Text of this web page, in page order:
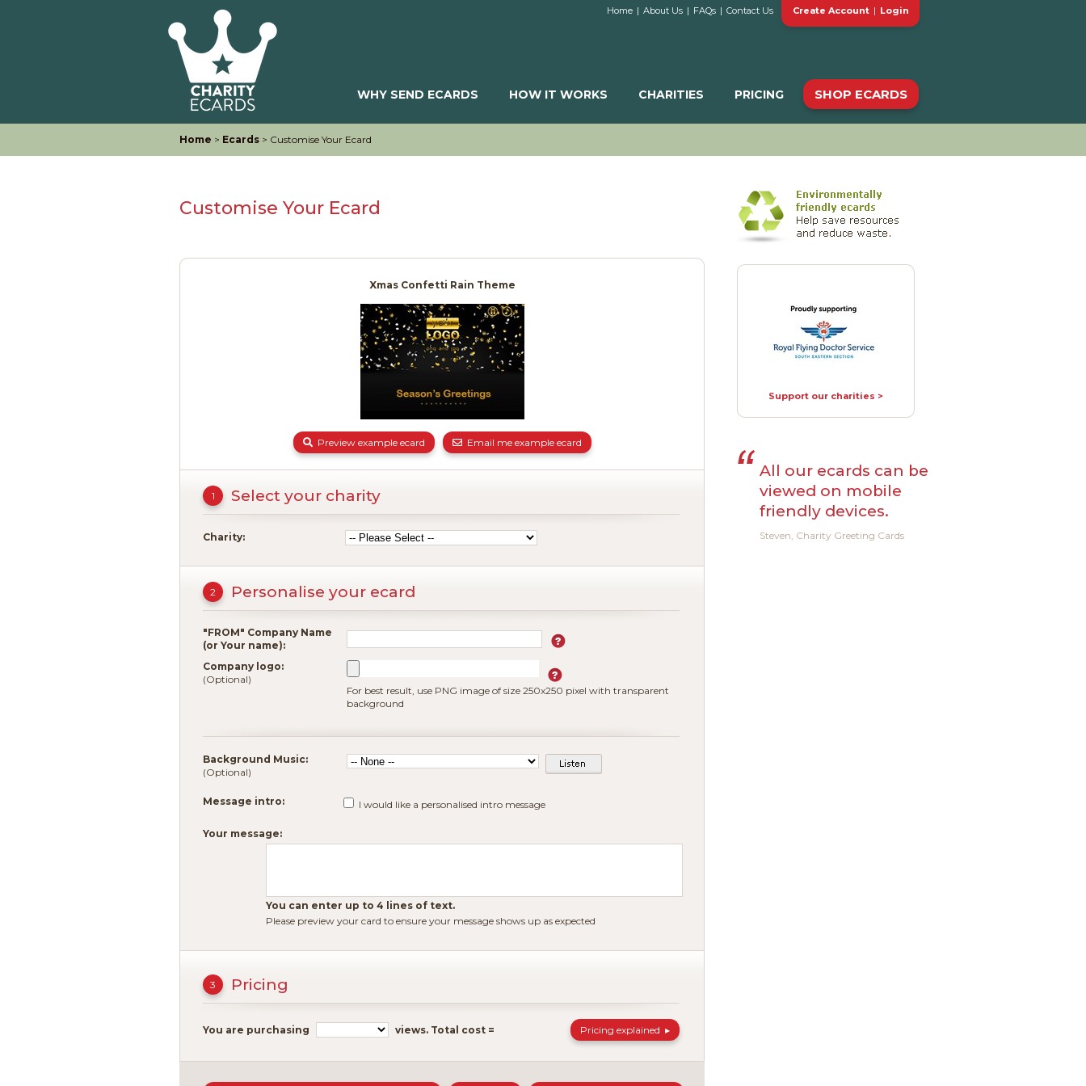
Home | About Us | FAQs | Contact Us Create Account | Login
WHY SEND ECARDS HOW IT WORKS CHARITIES PRICING SHOP ECARDS
Home > Ecards > Customise Your Ecard
Customise Your Ecard
Xmas Confetti Rain Theme
Preview example ecard Email me example ecard
1 Select your charity
Charity:
2 Personalise your ecard
"FROM" Company Name
(or Your name):
Company logo:
(Optional)
For best result, use PNG image of size 250x250 pixel with transparent
background
Background Music:
(Optional)
Message intro: I would like a personalised intro message
Your message:
You can enter up to 4 lines of text.
Please preview your card to ensure your message shows up as expected
3 Pricing
You are purchasing views. Total cost = Pricing explained ▶
Support our charities >
All our ecards can be
viewed on mobile
friendly devices.
Steven, Charity Greeting Cards